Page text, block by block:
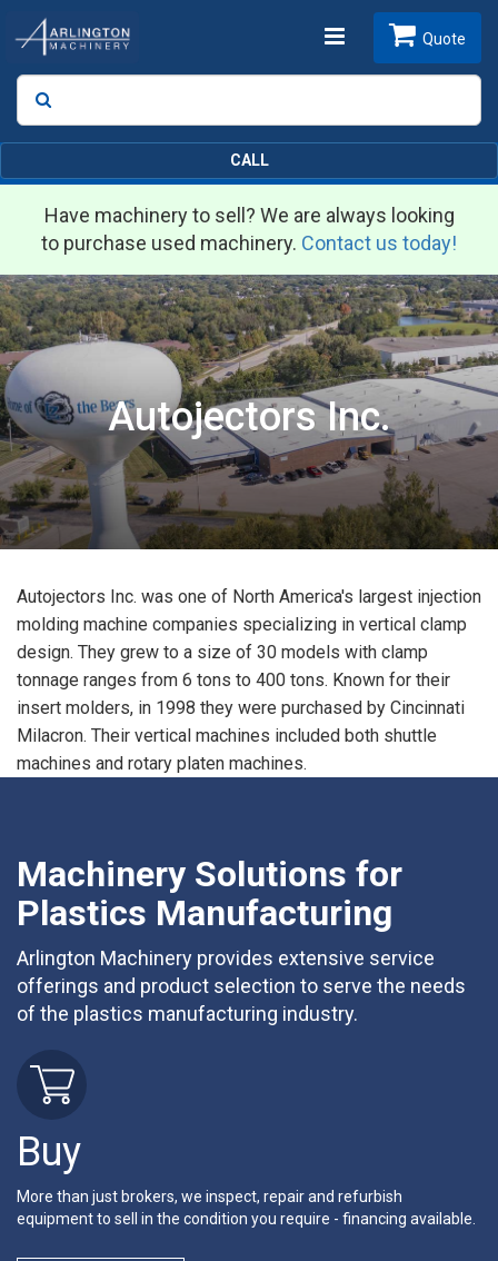
Toggle
Search
Quote
CALL
Have machinery to sell? We are always looking
to purchase used machinery. Contact us today!
Autojectors Inc.
Autojectors Inc. was one of North America's largest injection
molding machine companies specializing in vertical clamp
design. They grew to a size of 30 models with clamp
tonnage ranges from 6 tons to 400 tons. Known for their
insert molders, in 1998 they were purchased by Cincinnati
Milacron. Their vertical machines included both shuttle
machines and rotary platen machines.
Machinery Solutions for
Plastics Manufacturing
Arlington Machinery provides extensive service
offerings and product selection to serve the needs
of the plastics manufacturing industry.
Buy
More than just brokers, we inspect, repair and refurbish
equipment to sell in the condition you require - financing available.